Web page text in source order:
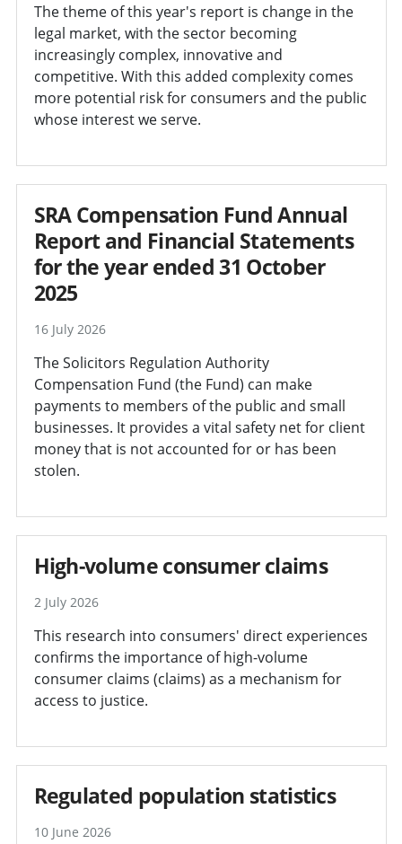
The theme of this year's report is change in the
legal market, with the sector becoming
increasingly complex, innovative and
competitive. With this added complexity comes
more potential risk for consumers and the public
whose interest we serve.
SRA Compensation Fund Annual
Report and Financial Statements
for the year ended 31 October
2025
16 July 2026
The Solicitors Regulation Authority
Compensation Fund (the Fund) can make
payments to members of the public and small
businesses. It provides a vital safety net for client
money that is not accounted for or has been
stolen.
High-volume consumer claims
2 July 2026
This research into consumers' direct experiences
confirms the importance of high-volume
consumer claims (claims) as a mechanism for
access to justice.
Regulated population statistics
10 June 2026